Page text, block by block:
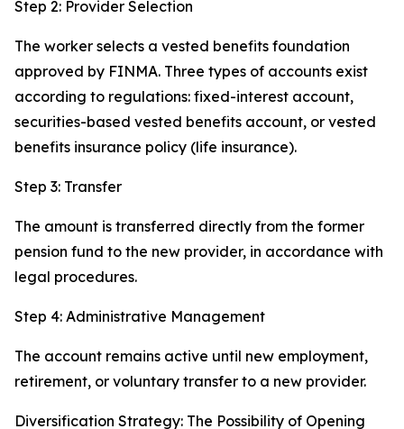
Step 2: Provider Selection
The worker selects a vested benefits foundation
approved by FINMA. Three types of accounts exist
according to regulations: fixed-interest account,
securities-based vested benefits account, or vested
benefits insurance policy (life insurance).
Step 3: Transfer
The amount is transferred directly from the former
pension fund to the new provider, in accordance with
legal procedures.
Step 4: Administrative Management
The account remains active until new employment,
retirement, or voluntary transfer to a new provider.
Diversification Strategy: The Possibility of Opening